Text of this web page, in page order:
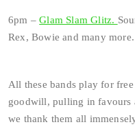
6pm –Glam Slam Glitz.
Rex, Bowie and many more.
All these bands play for
goodwill, pulling in favours
we thank them all